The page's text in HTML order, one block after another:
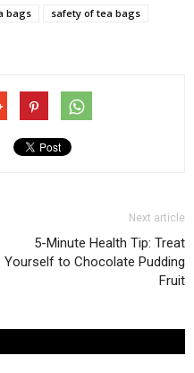
bags
safety of tea bags
Next article
5-Minute Health Tip: Treat
Yourself to Chocolate Pudding
Fruit